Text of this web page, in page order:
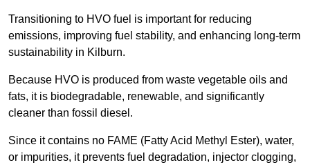
Transitioning to HVO fuel is important for reducing
emissions, improving fuel stability, and enhancing long-term
sustainability in Kilburn.
Because HVO is produced from waste vegetable oils and
fats, it is biodegradable, renewable, and significantly
cleaner than fossil diesel.
Since it contains no FAME (Fatty Acid Methyl Ester), water,
or impurities, it prevents fuel degradation, injector clogging,